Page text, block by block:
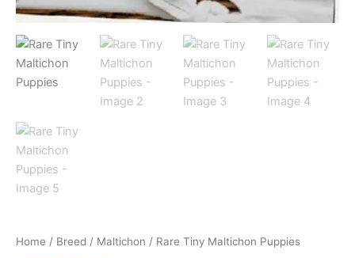
Home / Breed / Maltichon / Rare Tiny Maltichon Puppies